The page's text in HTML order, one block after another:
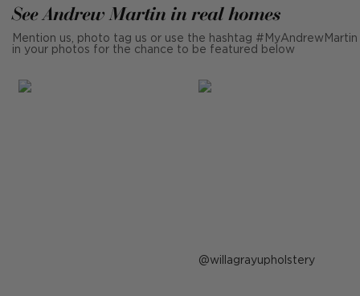
See Andrew Martin in real homes
Mention us, photo tag us or use the hashtag #MyAndrewMartin
in your photos for the chance to be featured below
Post
willagrayupholstery